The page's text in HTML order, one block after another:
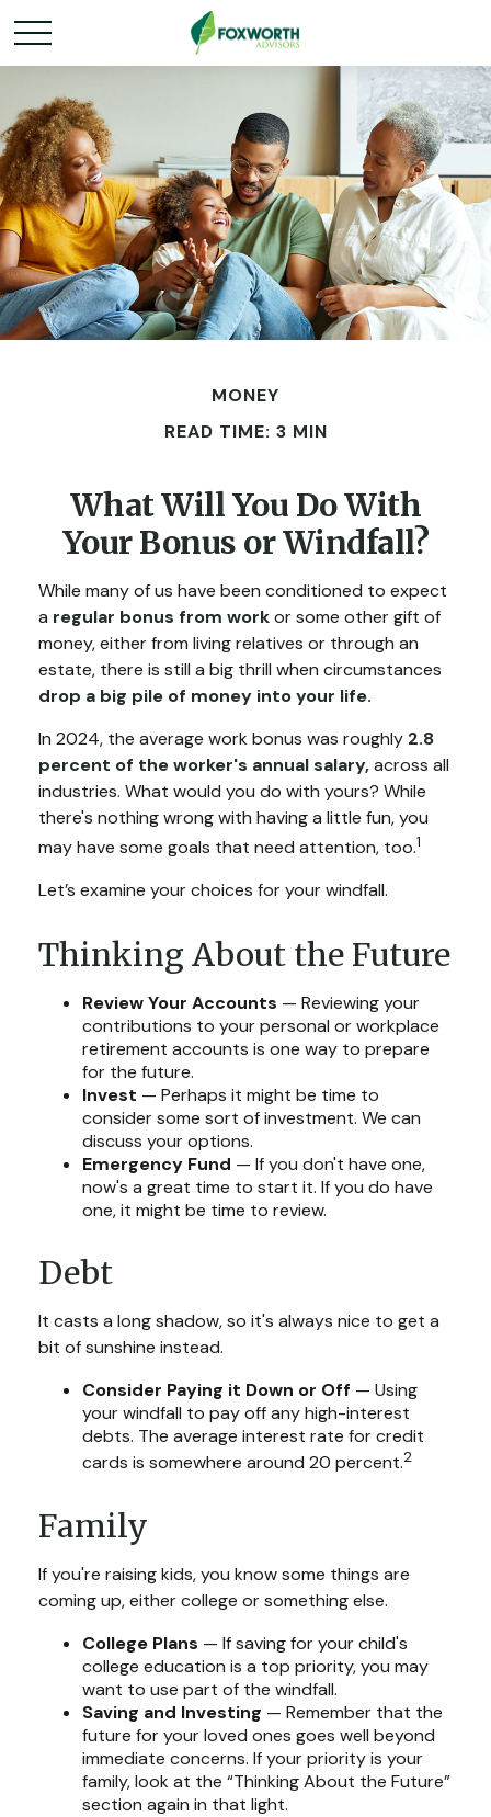
MONEY
READ TIME: 3 MIN
What Will You Do With
Your Bonus or Windfall?
While many of us have been conditioned to expect
a regular bonus from workor some other gift of
money, either from living relatives or through an
estate, there is still a big thrill when circumstances
drop a big pile of money into your life.
In 2024, the average work bonus was roughly 2.8
percent of the worker's annual salary,across all
industries. What would you do with yours? While
there's nothing wrong with having a little fun, you
may have some goals that need attention, too.1
Let’s examine your choices for your windfall.
Thinking About the Future
Review Your Accounts — Reviewing your
contributions to your personal or workplace
retirement accounts is one way to prepare
for the future.
Invest — Perhaps it might be time to
consider some sort of investment. We can
discuss your options.
Emergency Fund — If you don't have one,
now's a great time to start it. If you do have
one, it might be time to review.
Debt
It casts a long shadow, so it's always nice to get a
bit of sunshine instead.
Consider Paying it Down or Off — Using
your windfall to pay off any high-interest
debts. The average interest rate for credit
cards is somewhere around 20 percent.2
Family
If you're raising kids, you know some things are
coming up, either college or something else.
College Plans — If saving for your child's
college education is a top priority, you may
want to use part of the windfall.
Saving and Investing — Remember that the
future for your loved ones goes well beyond
immediate concerns. If your priority is your
family, look at the “Thinking About the Future”
section again in that light.